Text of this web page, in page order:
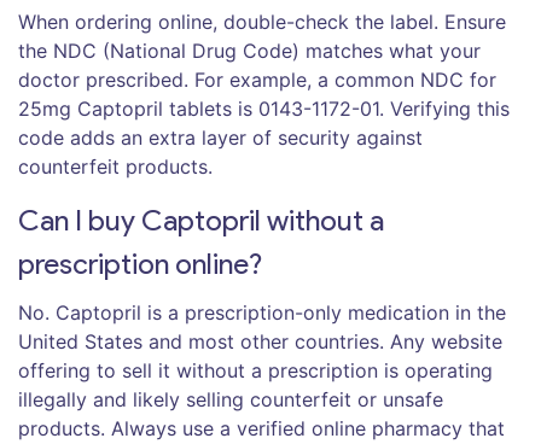
When ordering online, double-check the label. Ensure
the NDC (National Drug Code) matches what your
doctor prescribed. For example, a common NDC for
25mg Captopril tablets is 0143-1172-01. Verifying this
code adds an extra layer of security against
counterfeit products.
Can I buy Captopril without a
prescription online?
No. Captopril is a prescription-only medication in the
United States and most other countries. Any website
offering to sell it without a prescription is operating
illegally and likely selling counterfeit or unsafe
products. Always use a verified online pharmacy that